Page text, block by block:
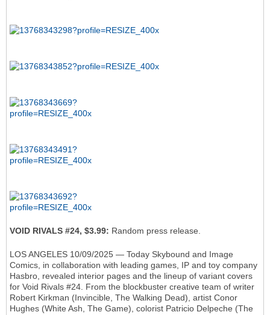
VOID RIVALS #24, $3.99: Random press release.
LOS ANGELES 10/09/2025 — Today Skybound and Image
Comics, in collaboration with leading games, IP and toy company
Hasbro, revealed interior pages and the lineup of variant covers
for Void Rivals #24. From the blockbuster creative team of writer
Robert Kirkman (Invincible, The Walking Dead), artist Conor
Hughes (White Ash, The Game), colorist Patricio Delpeche (The